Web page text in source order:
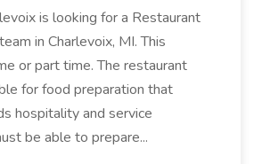
is looking for a Restaurant
in Charlevoix, MI. This
or part time. The restaurant
for food preparation that
hospitality and service
be able to prepare...